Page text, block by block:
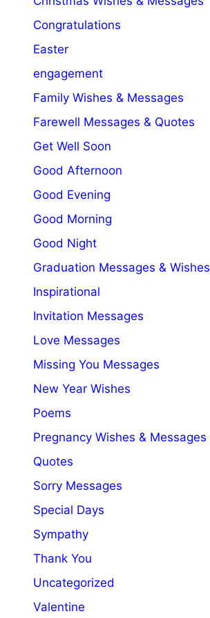
Congratulations
Easter
engagement
Family Wishes & Messages
Farewell Messages & Quotes
Get Well Soon
Good Afternoon
Good Evening
Good Morning
Good Night
Graduation Messages & Wishes
Inspirational
Invitation Messages
Love Messages
Missing You Messages
New Year Wishes
Poems
Pregnancy Wishes & Messages
Quotes
Sorry Messages
Special Days
Sympathy
Thank You
Uncategorized
Valentine